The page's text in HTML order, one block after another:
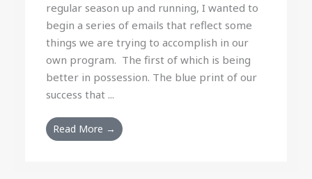
regular season up and running, I wanted to
begin a series of emails that reflect some
things we are trying to accomplish in our
own program. The first of which is being
better in possession. The blue print of our
success that ...
Read More →